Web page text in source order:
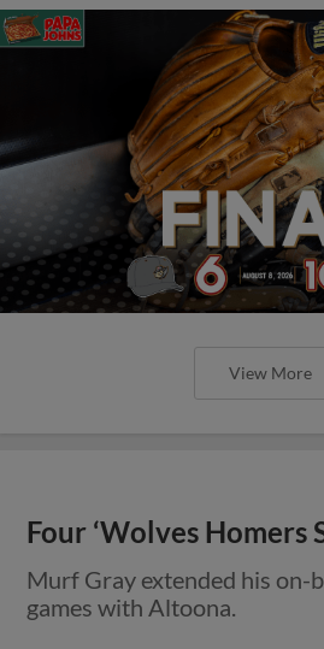
View More
Four ‘Wolves Homers
Murf Gray extended his on-
games with Altoona.